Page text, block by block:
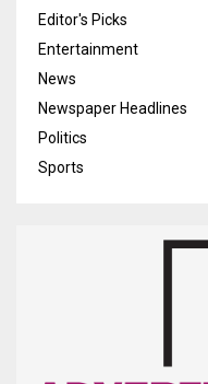
Editor's Picks
Entertainment
News
Newspaper Headlines
Politics
Sports